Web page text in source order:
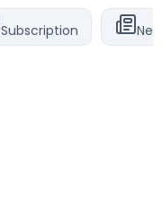
Subscription